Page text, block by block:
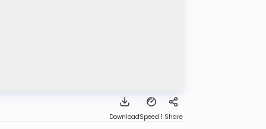
DownloadSpeed 1 Share